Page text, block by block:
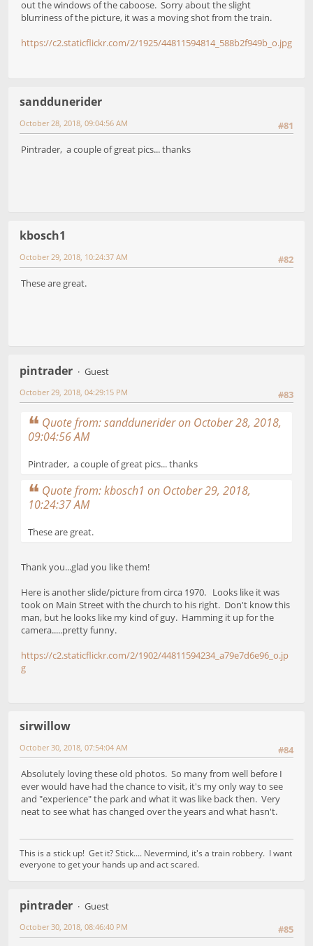
out the windows of the caboose. Sorry about the slight
blurriness of the picture, it was a moving shot from the train.
https://c2.staticflickr.com/2/1925/44811594814_588b2f949b_o.jpg
sanddunerider
#81
October 28, 2018, 09:04:56 AM
Pintrader, a couple of great pics... thanks
kbosch1
#82
October 29, 2018, 10:24:37 AM
These are great.
pintrader
Guest
#83
October 29, 2018, 04:29:15 PM
Quote from: sanddunerider on October 28, 2018,
09:04:56 AM
Pintrader, a couple of great pics... thanks
Quote from: kbosch1 on October 29, 2018,
10:24:37 AM
These are great.
Thank you...glad you like them!
Here is another slide/picture from circa 1970. Looks like it was
took on Main Street with the church to his right. Don't know this
man, but he looks like my kind of guy. Hamming it up for the
camera.....pretty funny.
https://c2.staticflickr.com/2/1902/44811594234_a79e7d6e96_o.jp
g
sirwillow
#84
October 30, 2018, 07:54:04 AM
Absolutely loving these old photos. So many from well before I
ever would have had the chance to visit, it's my only way to see
and "experience" the park and what it was like back then. Very
neat to see what has changed over the years and what hasn't.
This is a stick up! Get it? Stick.... Nevermind, it's a train robbery. I want
everyone to get your hands up and act scared.
pintrader
Guest
#85
October 30, 2018, 08:46:40 PM